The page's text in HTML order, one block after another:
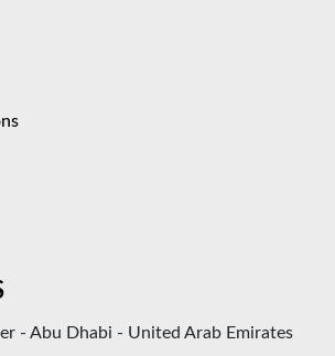
- Abu Dhabi - United Arab Emirates